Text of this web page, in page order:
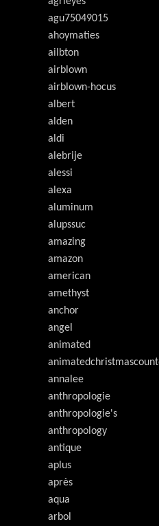
agu75049015
ahoymaties
ailbton
airblown
airblown-hocus
albert
alden
aldi
alebrije
alessi
alexa
aluminum
alupssuc
amazing
amazon
american
amethyst
anchor
angel
animated
annalee
anthropologie
anthropologie's
anthropology
antique
aplus
après
aqua
arbol